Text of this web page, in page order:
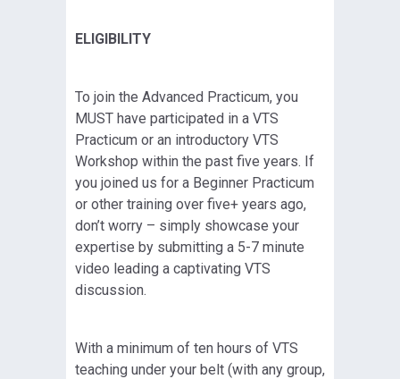
ELIGIBILITY
To join the Advanced Practicum, you
MUST have participated in a VTS
Practicum or an introductory VTS
Workshop within the past five years. If
you joined us for a Beginner Practicum
or other training over five+ years ago,
don’t worry – simply showcase your
expertise by submitting a 5-7 minute
video leading a captivating VTS
discussion.
With a minimum of ten hours of VTS
teaching under your belt (with any group,